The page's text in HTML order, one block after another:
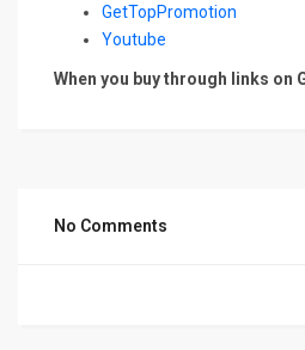
GetTopPromotion
Youtube
When you buy through links
No Comments